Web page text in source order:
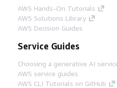
AWS Hands-On Tutorials
AWS Solutions Library
AWS Decision Guides
Service Guides
Choosing a generative AI
AWS service guides
AWS CLI Tutorials on GitHub